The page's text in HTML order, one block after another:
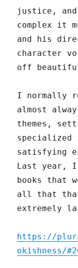
justice, and
complex it
and his
character
off
I normally
almost
themes,
specialized
satisfying
Last year, I
books that
all that that
extremely
https://
okishness/